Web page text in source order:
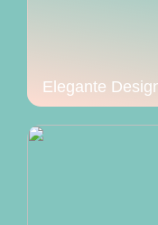
Elegante